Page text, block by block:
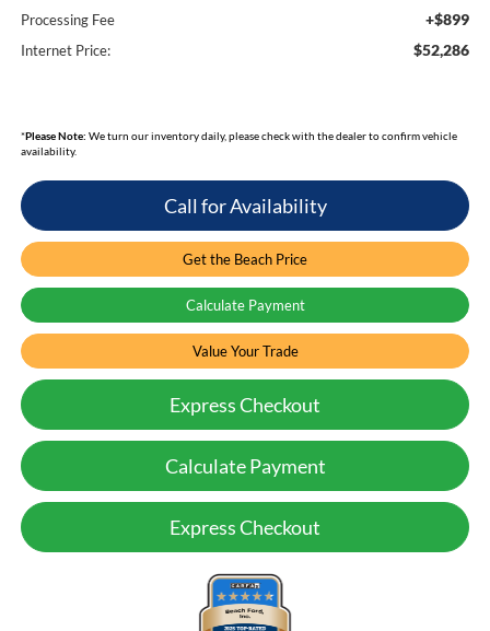
Processing Fee +$899
Internet Price: $52,286
*Please Note: We turn our inventory daily, please check with the dealer to confirm vehicle
availability.
Call for Availability
Get the Beach Price
Calculate Payment
Value Your Trade
Express Checkout
Calculate Payment
Express Checkout